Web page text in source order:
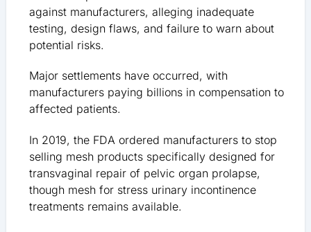
against manufacturers, alleging inadequate
testing, design flaws, and failure to warn about
potential risks.
Major settlements have occurred, with
manufacturers paying billions in compensation to
affected patients.
In 2019, the FDA ordered manufacturers to stop
selling mesh products specifically designed for
transvaginal repair of pelvic organ prolapse,
though mesh for stress urinary incontinence
treatments remains available.